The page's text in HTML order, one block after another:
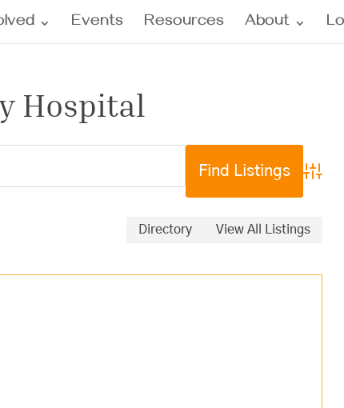
Events Resources About
Hospital
Directory View All Listings